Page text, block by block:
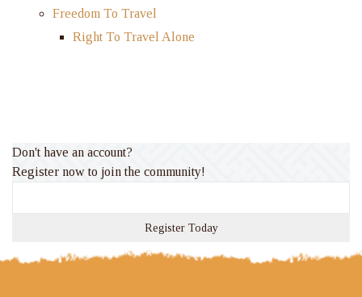
Freedom To Travel
Right To Travel Alone
Don't have an account?
Register now to join the community!
Register Today